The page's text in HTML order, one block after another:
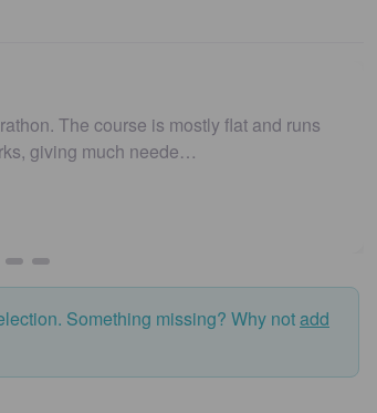
The course is mostly flat and runs
giving much neede…
Something missing? Why notadd